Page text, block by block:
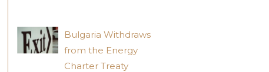
Bulgaria Withdraws
from the Energy
Charter Treaty